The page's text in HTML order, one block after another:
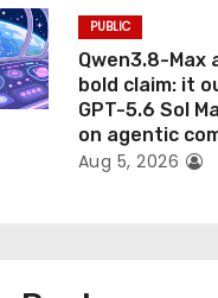
PUBLIC
Qwen3.8-Max
bold claim: it
GPT-5.6 Sol
on agentic
Aug 5, 2026